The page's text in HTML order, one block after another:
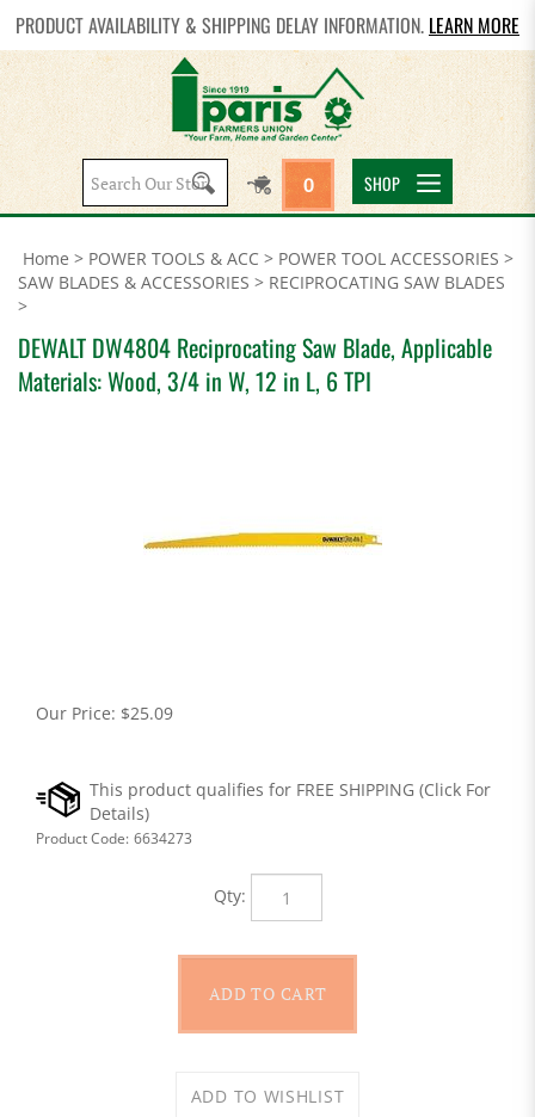
PRODUCT AVAILABILITY & SHIPPING DELAY INFORMATION. LEARN MORE
Search
site:
0 SHOP
Home > POWER TOOLS & ACC > POWER TOOL ACCESSORIES >
SAW BLADES & ACCESSORIES > RECIPROCATING SAW BLADES
>
DEWALT DW4804 Reciprocating Saw Blade, Applicable
Materials: Wood, 3/4 in W, 12 in L, 6 TPI
Our Price: $25.09
Product Code: 6634273
Qty: